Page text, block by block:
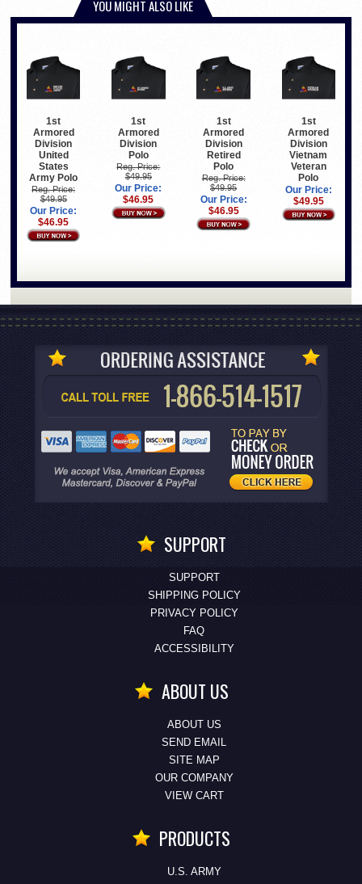
YOU MIGHT ALSO LIKE
1st
Armored
Division
United
States
Army Polo
Reg. Price:
$49.95
Our Price:
$46.95
1st
Armored
Division
Polo
Reg. Price:
$49.95
Our Price:
$46.95
1st
Armored
Division
Retired
Polo
Reg. Price:
$49.95
Our Price:
$46.95
1st
Armored
Division
Vietnam
Veteran
Polo
Our Price:
$49.95
SUPPORT
SUPPORT
SHIPPING POLICY
PRIVACY POLICY
FAQ
ACCESSIBILITY
ABOUT US
ABOUT US
SEND EMAIL
SITE MAP
OUR COMPANY
VIEW CART
PRODUCTS
U.S. ARMY